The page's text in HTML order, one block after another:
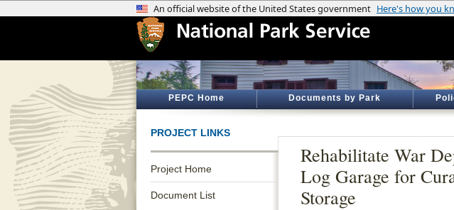
PEPC Home Documents by Park
PROJECT LINKS
Project Home
Document List
Rehabilitate War
Log Garage for
Storage